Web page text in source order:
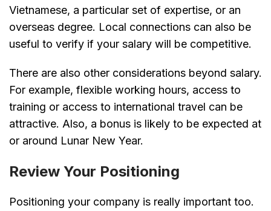
Vietnamese, a particular set of expertise, or an
overseas degree. Local connections can also be
useful to verify if your salary will be competitive.
There are also other considerations beyond salary.
For example, flexible working hours, access to
training or access to international travel can be
attractive. Also, a bonus is likely to be expected at
or around Lunar New Year.
Review Your Positioning
Positioning your company is really important too.